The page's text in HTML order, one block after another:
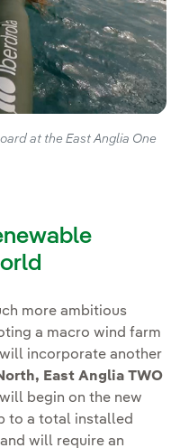
at the East Anglia One
more ambitious
a macro wind farm
incorporate another
East Anglia TWO
begin on the new
to a total installed
and will require an